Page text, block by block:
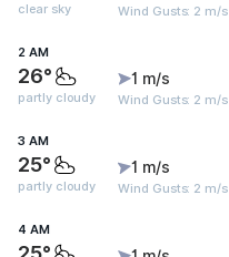
clear sky Wind Gusts: 2 m/s
2 AM
26°
partly cloudy
1 m/s
Wind Gusts: 2 m/s
3 AM
25°
partly cloudy
1 m/s
Wind Gusts: 2 m/s
4 AM